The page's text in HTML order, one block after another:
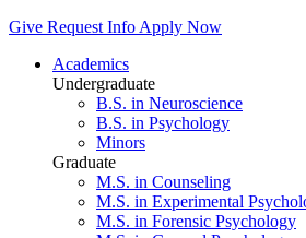
Give Request Info Apply Now
Academics
Undergraduate
B.S. in Neuroscience
B.S. in Psychology
Minors
Graduate
M.S. in Counseling
M.S. in Experimental
M.S. in Forensic Psychology